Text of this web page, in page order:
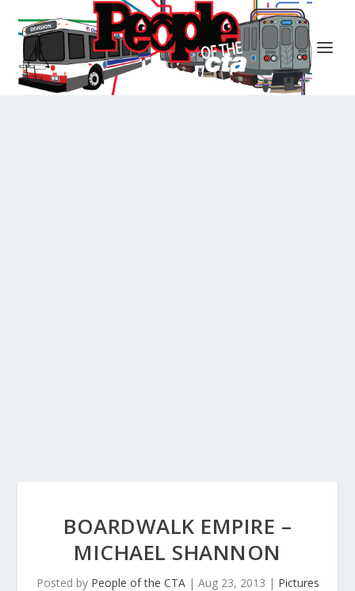
BOARDWALK EMPIRE –
MICHAEL SHANNON
Posted by People of the CTA| Aug 23, 2013 | Pictures